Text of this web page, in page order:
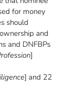
for money
should
and
and DNFBPs
]
] and 22